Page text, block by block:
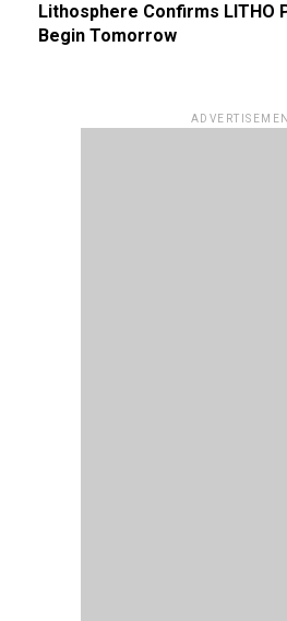
Lithosphere Confirms LITHO
Begin Tomorrow